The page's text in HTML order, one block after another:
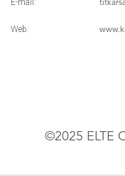
E-mail:
Web:
©2025 ELTE